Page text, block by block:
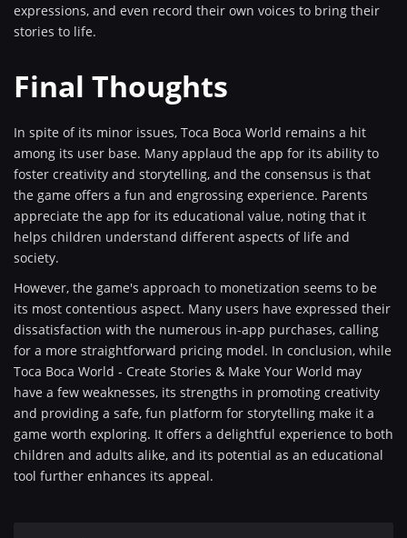
expressions, and even record their own voices to bring their
stories to life.
Final Thoughts
In spite of its minor issues, Toca Boca World remains a hit
among its user base. Many applaud the app for its ability to
foster creativity and storytelling, and the consensus is that
the game offers a fun and engrossing experience. Parents
appreciate the app for its educational value, noting that it
helps children understand different aspects of life and
society.
However, the game's approach to monetization seems to be
its most contentious aspect. Many users have expressed their
dissatisfaction with the numerous in-app purchases, calling
for a more straightforward pricing model. In conclusion, while
Toca Boca World - Create Stories & Make Your World may
have a few weaknesses, its strengths in promoting creativity
and providing a safe, fun platform for storytelling make it a
game worth exploring. It offers a delightful experience to both
children and adults alike, and its potential as an educational
tool further enhances its appeal.